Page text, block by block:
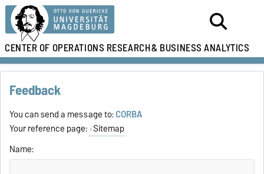
CENTER OF OPERATIONS RESEARCH& BUSINESS ANALYTICS
Feedback
You can send a message to:CORBA
Your reference page: Sitemap
Name: